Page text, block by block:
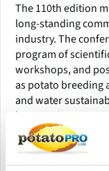
The 110th edition
long-standing
industry. The
program of
workshops, and
as potato breeding
and water
harvest storage,
processing.
An integral part of